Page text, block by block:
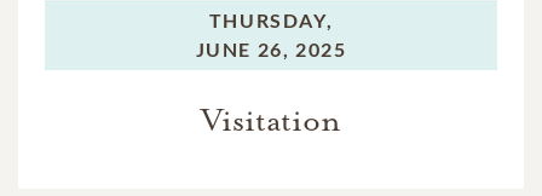
THURSDAY,
JUNE 26, 2025
Visitation